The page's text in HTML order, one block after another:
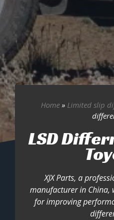
Home » Limited slip
LSD
XJX Parts, a
manufacturer in
for improving